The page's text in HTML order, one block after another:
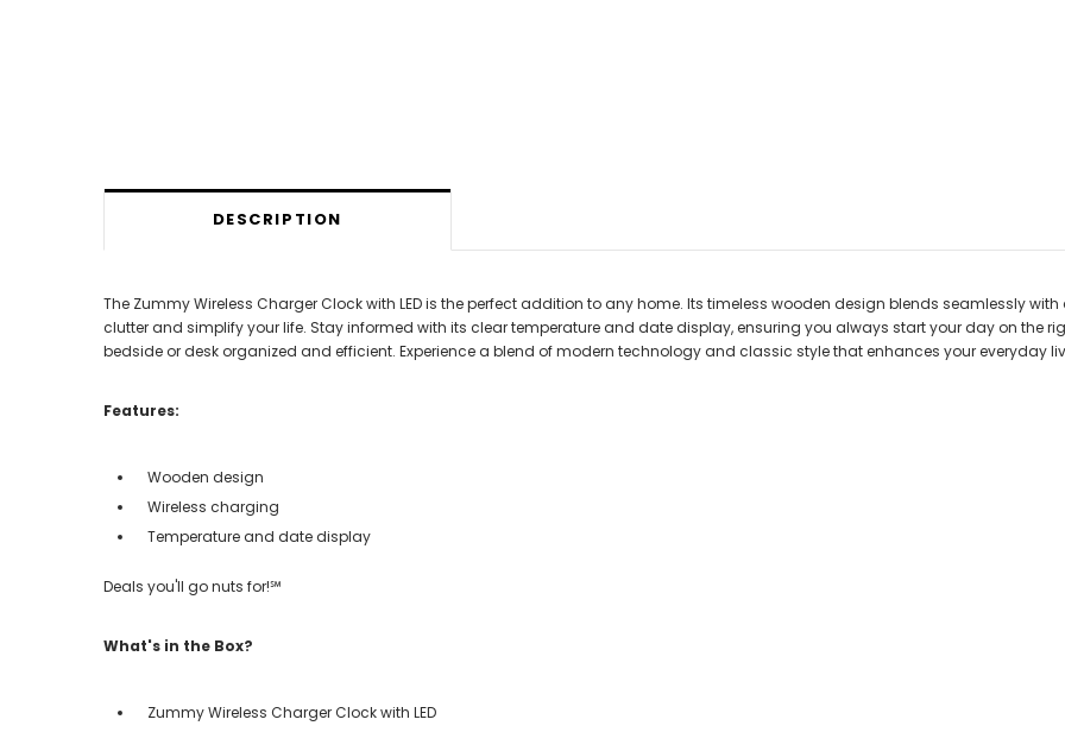
DESCRIPTION
The Zummy Wireless Charger Clock with LED is the perfect addition to any home. Its timeless wooden design blends seamlessly
clutter and simplify your life. Stay informed with its clear temperature and date display, ensuring you always start your day on the
bedside or desk organized and efficient. Experience a blend of modern technology and classic style that enhances your everyday
Features:
Wooden design
Wireless charging
Temperature and date display
Deals you'll go nuts for!℠
What's in the Box?
Zummy Wireless Charger Clock with LED